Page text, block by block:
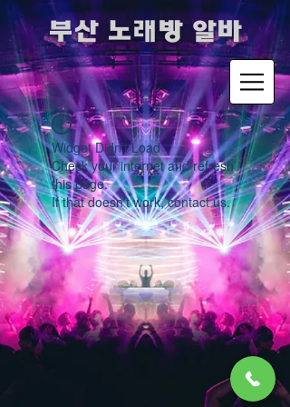
​부산 노래방 알바
Widget Didn’t Load
Check your internet and refresh
this page.
If that doesn’t work, contact us.